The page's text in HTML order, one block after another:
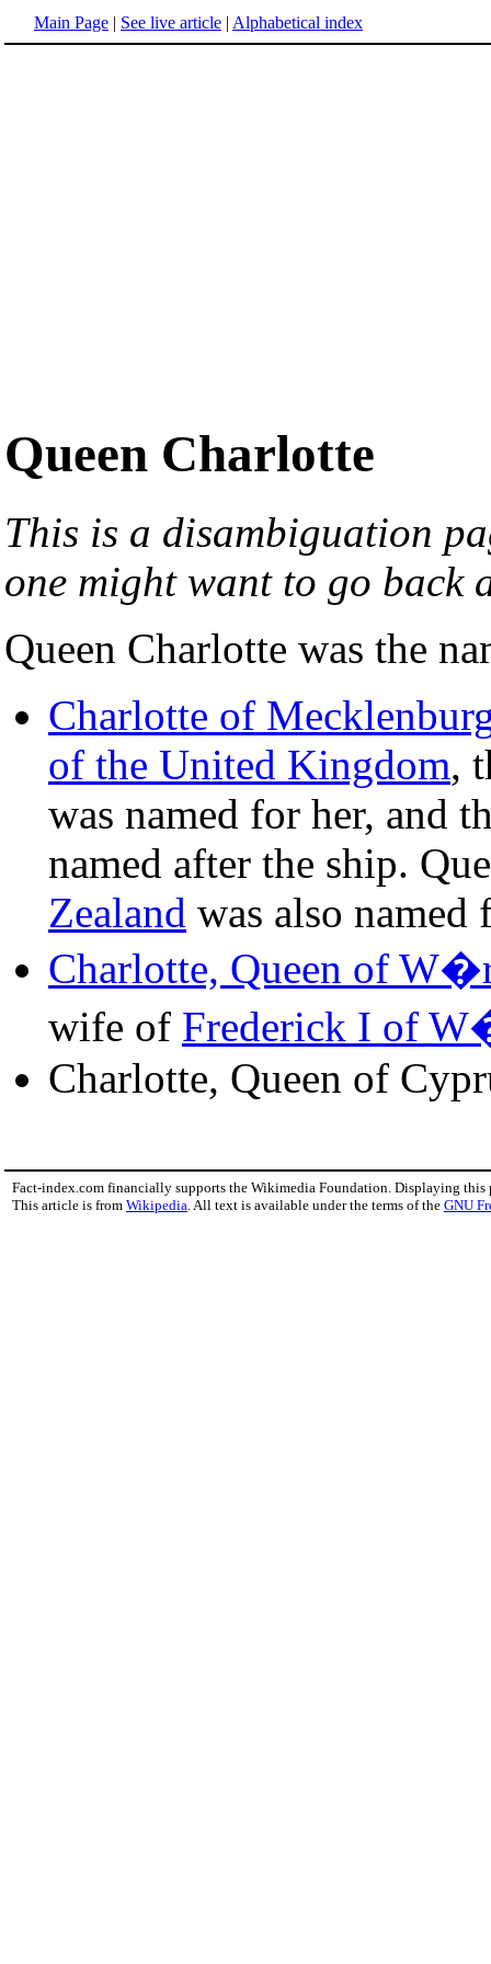
Main Page | See live article | Alphabetical index
Queen Charlotte
This is a disambiguation
one might want to go back
Queen Charlotte was the
Charlotte of
of the United Kingdom,
was named for her, and
named after the ship.
Zealand was also named
Charlotte, Queen of
wife of Frederick I of
Charlotte, Queen of
Fact-index.com financially supports the Wikimedia Foundation. Displaying this
This article is from Wikipedia . All text is available under the terms of the GNU